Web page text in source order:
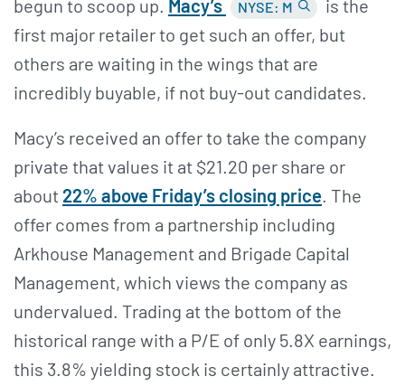
begun to scoop up. Macy’s NYSE: M
is the
first major retailer to get such an offer, but
others are waiting in the wings that are
incredibly buyable, if not buy-out candidates.
Macy’s received an offer to take the company
private that values it at $21.20 per share or
about 22% above Friday’s closing price. The
offer comes from a partnership including
Arkhouse Management and Brigade Capital
Management, which views the company as
undervalued. Trading at the bottom of the
historical range with a P/E of only 5.8X earnings,
this 3.8% yielding stock is certainly attractive.